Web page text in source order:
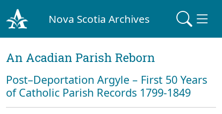
Nova Scotia Archives
An Acadian Parish Reborn
Post–Deportation Argyle – First 50 Years
of Catholic Parish Records 1799-1849